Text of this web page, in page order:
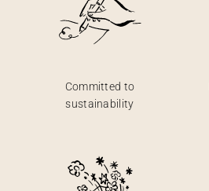
Committed to
sustainability